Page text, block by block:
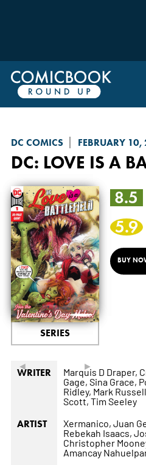
DC COMICS FEBRUARY 10,
DC: LOVE IS A
◄ ►
SERIES
8.5
5.9
BUY
WRITER Marquis D Draper,
Gage, Sina Grace,
Ridley, Mark
Scott, Tim Seeley
ARTIST Xermanico, Juan
Rebekah Isaacs,
Christopher
Amancay